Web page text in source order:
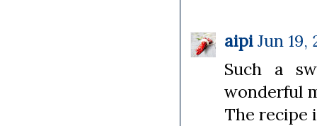
aipi Jun 19,
Such a
wonderful
The recipe